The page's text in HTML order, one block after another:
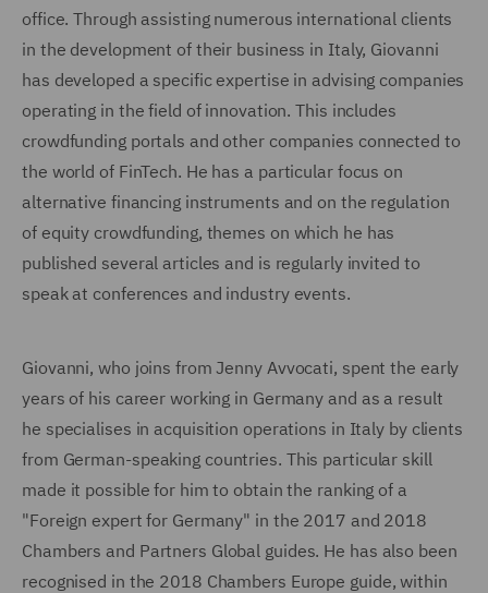
office. Through assisting numerous international clients
in the development of their business in Italy, Giovanni
has developed a specific expertise in advising companies
operating in the field of innovation. This includes
crowdfunding portals and other companies connected to
the world of FinTech. He has a particular focus on
alternative financing instruments and on the regulation
of equity crowdfunding, themes on which he has
published several articles and is regularly invited to
speak at conferences and industry events.
Giovanni, who joins from Jenny Avvocati, spent the early
years of his career working in Germany and as a result
he specialises in acquisition operations in Italy by clients
from German-speaking countries. This particular skill
made it possible for him to obtain the ranking of a
"Foreign expert for Germany" in the 2017 and 2018
Chambers and Partners Global guides. He has also been
recognised in the 2018 Chambers Europe guide, within